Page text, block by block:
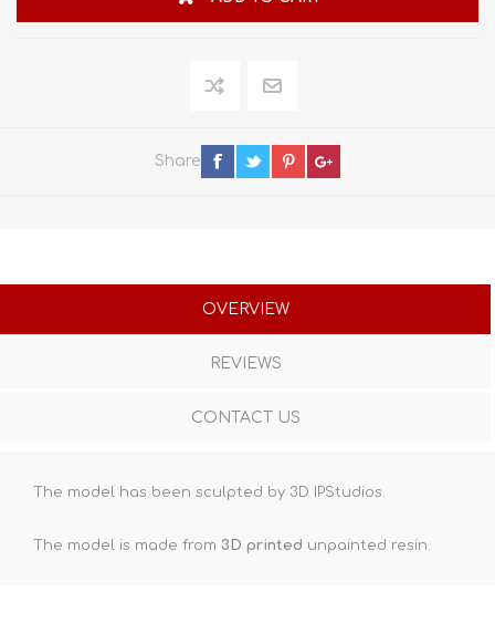
Share
OVERVIEW
REVIEWS
CONTACT US
The model has been sculpted by 3D IPStudios.
The model is made from 3D printed unpainted resin.